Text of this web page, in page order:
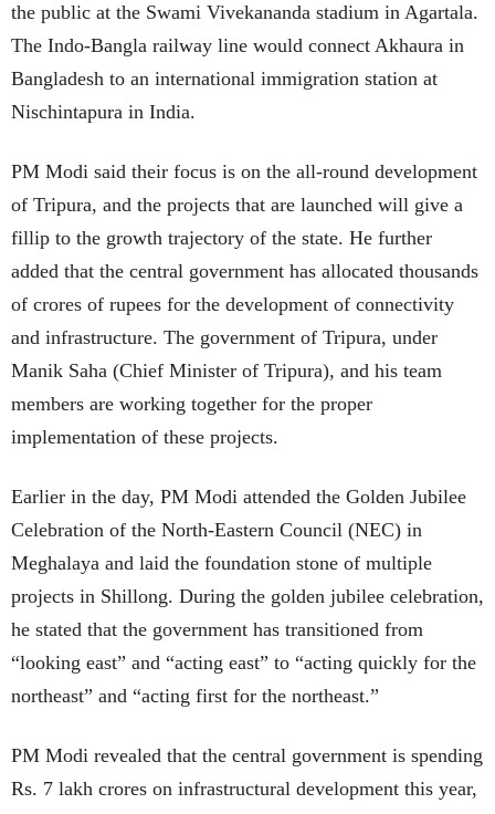
the public at the Swami Vivekananda stadium in Agartala.
The Indo-Bangla railway line would connect Akhaura in
Bangladesh to an international immigration station at
Nischintapura in India.
PM Modi said their focus is on the all-round development
of Tripura, and the projects that are launched will give a
fillip to the growth trajectory of the state. He further
added that the central government has allocated thousands
of crores of rupees for the development of connectivity
and infrastructure. The government of Tripura, under
Manik Saha (Chief Minister of Tripura), and his team
members are working together for the proper
implementation of these projects.
Earlier in the day, PM Modi attended the Golden Jubilee
Celebration of the North-Eastern Council (NEC) in
Meghalaya and laid the foundation stone of multiple
projects in Shillong. During the golden jubilee celebration,
he stated that the government has transitioned from
“looking east” and “acting east” to “acting quickly for the
northeast” and “acting first for the northeast.”
PM Modi revealed that the central government is spending
Rs. 7 lakh crores on infrastructural development this year,